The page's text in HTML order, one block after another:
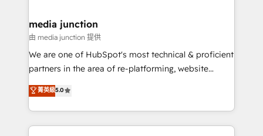
Mexico, USA, and Portugal—we've executed over a
hundred successful operations. Our approach,
rooted in RevOps principles, integrates analysis,
training, planning, and qualification. Leveraging
inbound marketing tactics, we focus on
understanding, nurturing, and converting leads.
media junction
由 media junction 提供
We are one of HubSpot's most technical & proficient
partners in the area of re-platforming, website
design & development. We specialize in multi-hub
implementations for mid-market & enterprise
companies. We are woman-owned, powered by
coffee, and we ❤️ dogs. We produce award-winning
菁英級5.0